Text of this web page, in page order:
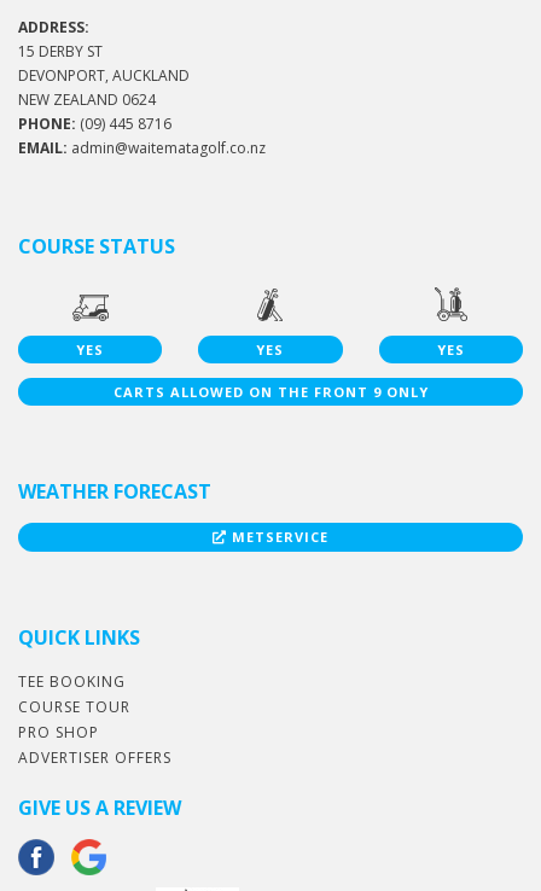
ADDRESS:
15 DERBY ST
DEVONPORT, AUCKLAND
NEW ZEALAND 0624
PHONE: (09) 445 8716
EMAIL: admin@waitematagolf.co.nz
COURSE STATUS
YES YES YES
CARTS ALLOWED ON THE FRONT 9 ONLY
WEATHER FORECAST
METSERVICE
QUICK LINKS
TEE BOOKING
COURSE TOUR
PRO SHOP
ADVERTISER OFFERS
GIVE US A REVIEW